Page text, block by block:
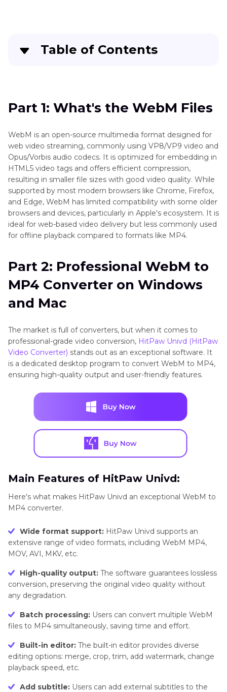
Table of Contents
: Professional WebM to MP4 Converter on
Windows and Mac
Part 3 : Convert WebM to MP4 Free
Part 4: Convert WebM to MP4 Online
Part 5 : Use FFmpeg Convert WebM to MP4
Part 6 : FAQs about WebM to MP4 Converter
Part 1: What's the WebM Files
WebM is an open-source multimedia format designed for
web video streaming, commonly using VP8/VP9 video and
Opus/Vorbis audio codecs. It is optimized for embedding in
HTML5 video tags and offers efficient compression,
resulting in smaller file sizes with good video quality. While
supported by most modern browsers like Chrome, Firefox,
and Edge, WebM has limited compatibility with some older
browsers and devices, particularly in Apple's ecosystem. It is
ideal for web-based video delivery but less commonly used
for offline playback compared to formats like MP4.
Part 2: Professional WebM to
MP4 Converter on Windows
and Mac
The market is full of converters, but when it comes to
professional-grade video conversion, HitPaw Univd (HitPaw
Video Converter) stands out as an exceptional software. It
is a dedicated desktop program to convert WebM to MP4,
ensuring high-quality output and user-friendly features.
Main Features of HitPaw Univd:
Here's what makes HitPaw Univd an exceptional WebM to
MP4 converter.
Wide format support: HitPaw Univd supports an
extensive range of video formats, including WebM MP4,
MOV, AVI, MKV, etc.
High-quality output: The software guarantees lossless
conversion, preserving the original video quality without
any degradation.
Batch processing: Users can convert multiple WebM
files to MP4 simultaneously, saving time and effort.
Built-in editor: The built-in editor provides diverse
editing options: merge, crop, trim, add watermark, change
playback speed, etc.
Add subtitle: Users can add external subtitles to the